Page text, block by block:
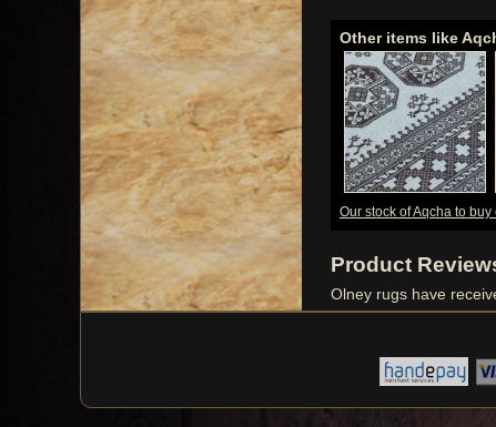
Other items like
Our stock of Aqcha to
Product
Olney rugs have